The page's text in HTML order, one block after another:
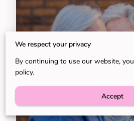
Concierge-Level
Caregiving in Naples,
We respect your privacy
By continuing to use our website,
policy.
Accept